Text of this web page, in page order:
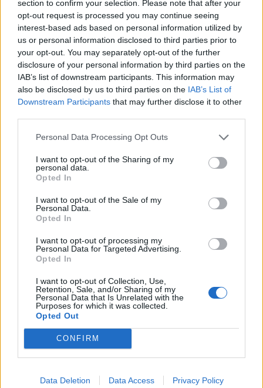
section to confirm your selection. Please note that after your
opt-out request is processed you may continue seeing
interest-based ads based on personal information utilized by
us or personal information disclosed to third parties prior to
your opt-out. You may separately opt-out of the further
disclosure of your personal information by third parties on the
IAB’s list of downstream participants. This information may
also be disclosed by us to third parties on the IAB’s List of
Downstream Participants that may further disclose it to other
Personal Data Processing Opt Outs
I want to opt-out of the Sharing of my
personal data.
Opted In
I want to opt-out of the Sale of my
Personal Data.
Opted In
I want to opt-out of processing my
Personal Data for Targeted Advertising.
Opted In
I want to opt-out of Collection, Use,
Retention, Sale, and/or Sharing of my
Personal Data that Is Unrelated with the
Purposes for which it was collected.
Opted Out
CONFIRM
Data Deletion Data Access Privacy Policy
Whether the motto “Friendship With All Nations” will
make up for losing the decades of trading
arrangements that Britain has built up with the world
via the EU if we crash out of them with a No Deal Brexit,
still a frighteningly likely possibility, we are yet to see.
But the world’s markets expressed their lack of
confidence in the Chancellor’s budget – which he
budget if Brexit goes tits up.
forecasts for the UK economy with this year’s 1.3%
growth the slowest since 2009 and pre-Brexit vote
at the very least, it looked like Hammond’s Brexit 50p
will be worth less than yesterday’s 50p.